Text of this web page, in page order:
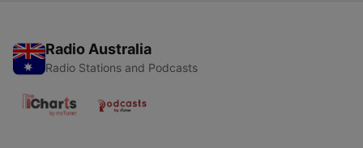
Radio Australia
Radio Stations and Podcasts